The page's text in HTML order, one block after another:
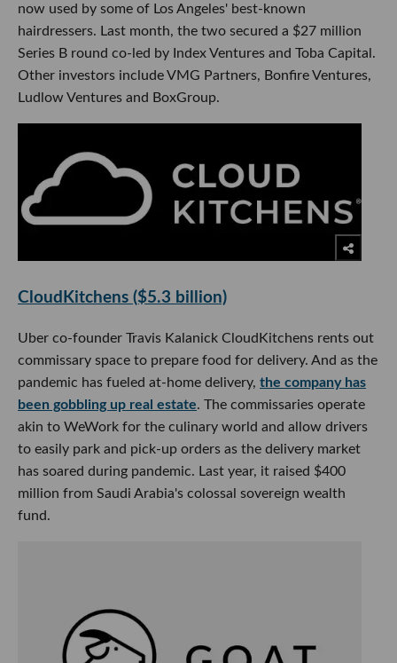
now used by some of Los Angeles' best-known
hairdressers. Last month, the two secured a $27 million
Series B round co-led by Index Ventures and Toba Capital.
Other investors include VMG Partners, Bonfire Ventures,
Ludlow Ventures and BoxGroup.
CloudKitchens ($5.3 billion)
Uber co-founder Travis Kalanick CloudKitchens rents out
commissary space to prepare food for delivery. And as the
pandemic has fueled at-home delivery, the company has
been gobbling up real estate. The commissaries operate
akin to WeWork for the culinary world and allow drivers
to easily park and pick-up orders as the delivery market
has soared during pandemic. Last year, it raised $400
million from Saudi Arabia's colossal sovereign wealth
fund.